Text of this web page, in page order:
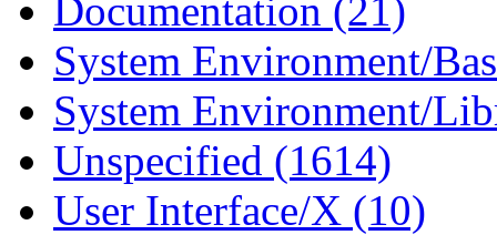
Documentation (21)
System Environment/
System Environment/
Unspecified (1614)
User Interface/X (10)